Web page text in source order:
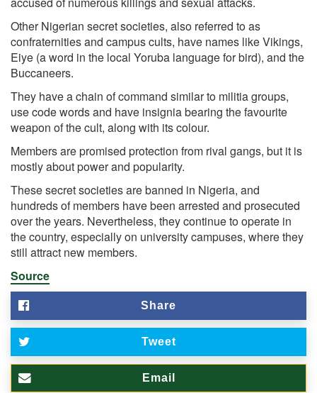
Other Nigerian secret societies, also referred to as
confraternities and campus cults, have names like Vikings,
Eiye (a word in the local Yoruba language for bird), and the
Buccaneers.
They have a chain of command similar to militia groups,
use code words and have insignia bearing the favourite
weapon of the cult, along with its colour.
Members are promised protection from rival gangs, but it is
mostly about power and popularity.
These secret societies are banned in Nigeria, and
hundreds of members have been arrested and prosecuted
over the years. Nevertheless, they continue to operate in
the country, especially on university campuses, where they
still attract new members.
Source
Share
Tweet
Email